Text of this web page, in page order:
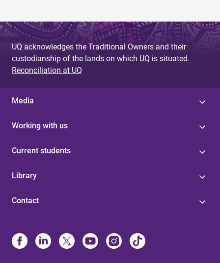
UQ acknowledges the Traditional Owners and their
custodianship of the lands on which UQ is situated.
Reconciliation at UQ
Media
Working with us
Current students
Library
Contact